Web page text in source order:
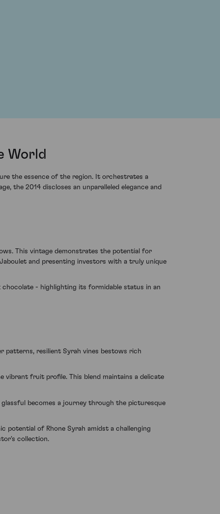
World
the essence of the region. It orchestrates a
the 2014 discloses an unparalleled elegance and
This vintage demonstrates the potential for
and presenting investors with a truly unique
chocolate - highlighting its formidable status in an
patterns, resilient Syrah vines bestows rich
vibrant fruit profile. This blend maintains a delicate
becomes a journey through the picturesque
potential of Rhone Syrah amidst a challenging
collection.